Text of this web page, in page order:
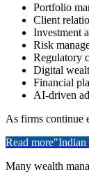
Portfolio
Client
Investment
Risk
Regulatory
Digital
Financial
AI-driven
As firms continue
Read more"Indian
Many wealth